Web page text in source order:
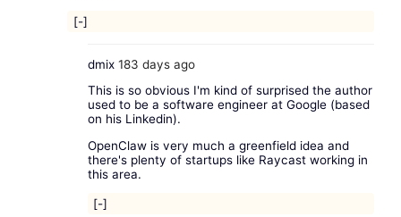
[-]
dmix183 days ago
This is so obvious I'm kind of surprised the author
used to be a software engineer at Google (based
on his Linkedin).
OpenClaw is very much a greenfield idea and
there's plenty of startups like Raycast working in
this area.
[-]